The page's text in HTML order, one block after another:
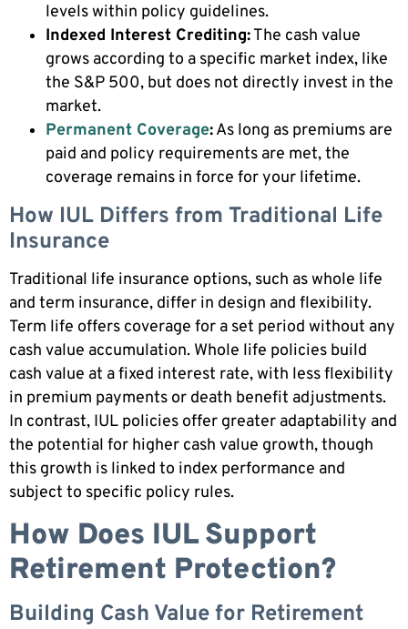
levels within policy guidelines.
Indexed Interest Crediting:The cash value
grows according to a specific market index, like
the S&P 500, but does not directly invest in the
market.
Permanent Coverage:As long as premiums are
paid and policy requirements are met, the
coverage remains in force for your lifetime.
How IUL Differs from Traditional Life
Insurance
Traditional life insurance options, such as whole life
and term insurance, differ in design and flexibility.
Term life offers coverage for a set period without any
cash value accumulation. Whole life policies build
cash value at a fixed interest rate, with less flexibility
in premium payments or death benefit adjustments.
In contrast, IUL policies offer greater adaptability and
the potential for higher cash value growth, though
this growth is linked to index performance and
subject to specific policy rules.
How Does IUL Support
Retirement Protection?
Building Cash Value for Retirement